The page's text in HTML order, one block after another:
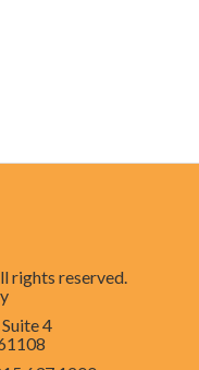
rights reserved.
4